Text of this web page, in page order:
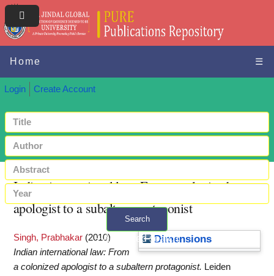
Home ☰
Login Create Account
Search
+ Advanced search
Indian international law: From a colonized
apologist to a subaltern protagonist
Dimensions
Singh, Prabhakar (2010)
Indian international law: From
a colonized apologist to a subaltern protagonist. Leiden